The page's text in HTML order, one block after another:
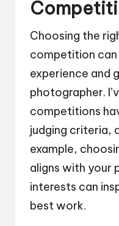
Choosing the
competition
experience and
photographer.
competitions
judging criteria,
example,
aligns with your
interests can
best work.